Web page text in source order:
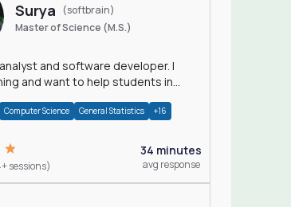
Surya
(softbrain)
Master of Science (M.S.)
and software developer. I
and want to help students in
Computer Science General Statistics +16
sessions)
34 minutes
avg response